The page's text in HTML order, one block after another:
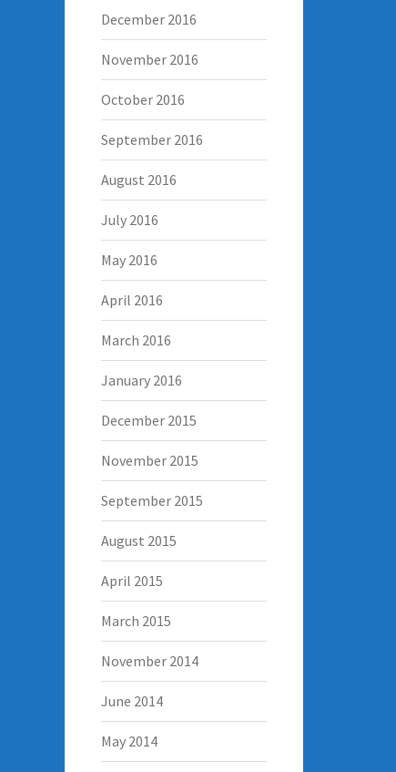
December 2016
November 2016
October 2016
September 2016
August 2016
July 2016
May 2016
April 2016
March 2016
January 2016
December 2015
November 2015
September 2015
August 2015
April 2015
March 2015
November 2014
June 2014
May 2014